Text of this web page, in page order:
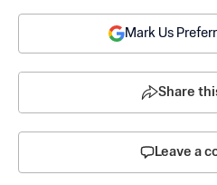
Mark Us
Share
Leave a